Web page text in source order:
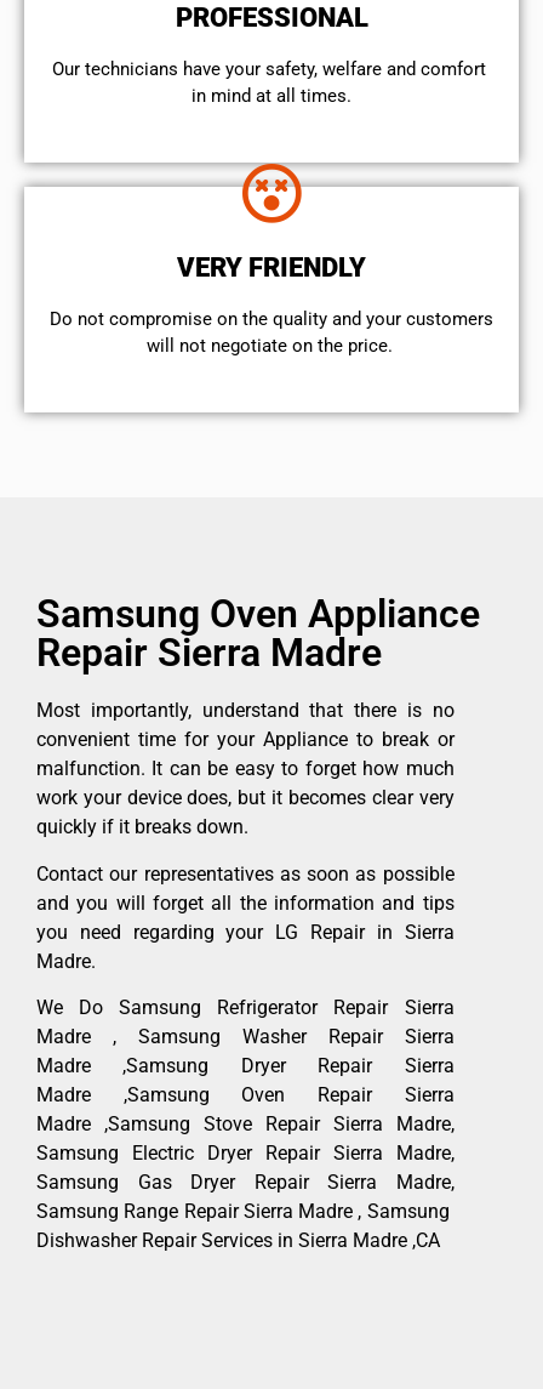
PROFESSIONAL
Our technicians have your safety, welfare and comfort ​
in mind at all times.
VERY FRIENDLY
​Do not compromise on the quality and your customers
will not negotiate on the price.
Samsung Oven Appliance
Repair Sierra Madre
Most importantly, understand that there is no
convenient time for your Appliance to break or
malfunction. It can be easy to forget how much
work your device does, but it becomes clear very
quickly if it breaks down.
Contact our representatives as soon as possible
and you will forget all the information and tips
you need regarding your LG Repair in Sierra
Madre.
We Do Samsung Refrigerator Repair Sierra
Madre , Samsung Washer Repair Sierra
Madre ,Samsung Dryer Repair Sierra
Madre ,Samsung Oven Repair Sierra
Madre ,Samsung Stove Repair Sierra Madre,
Samsung Electric Dryer Repair Sierra Madre,
Samsung Gas Dryer Repair Sierra Madre,
Samsung Range Repair Sierra Madre , Samsung
Dishwasher Repair Services in Sierra Madre ,CA